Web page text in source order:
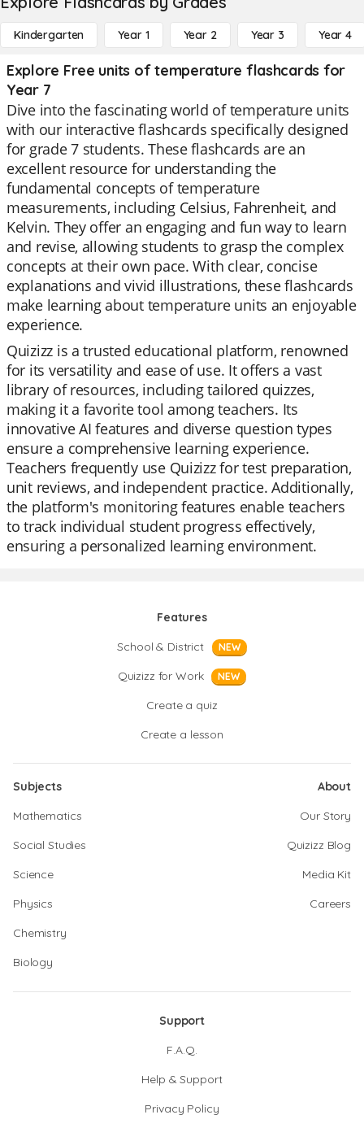
Kindergarten Year 1 Year 2 Year 3 Year 4
Explore Free units of temperature flashcards for
Year 7
Dive into the fascinating world of temperature units
with our interactive flashcards specifically designed
for grade 7 students. These flashcards are an
excellent resource for understanding the
fundamental concepts of temperature
measurements, including Celsius, Fahrenheit, and
Kelvin. They offer an engaging and fun way to learn
and revise, allowing students to grasp the complex
concepts at their own pace. With clear, concise
explanations and vivid illustrations, these flashcards
make learning about temperature units an enjoyable
experience.
Quizizz is a trusted educational platform, renowned
for its versatility and ease of use. It offers a vast
library of resources, including tailored quizzes,
making it a favorite tool among teachers. Its
innovative AI features and diverse question types
ensure a comprehensive learning experience.
Teachers frequently use Quizizz for test preparation,
unit reviews, and independent practice. Additionally,
the platform's monitoring features enable teachers
to track individual student progress effectively,
ensuring a personalized learning environment.
Features
School & District
NEW
Quizizz for Work NEW
Create a quiz
Create a lesson
Subjects
Mathematics
Social Studies
Science
Physics
Chemistry
Biology
About
Our Story
Quizizz Blog
Media Kit
Careers
Support
F.A.Q.
Help & Support
Privacy Policy